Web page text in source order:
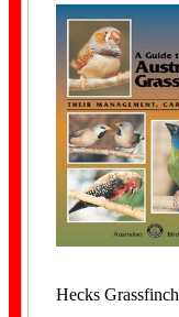
Lorikeet Bands
Hecks Grassfinch